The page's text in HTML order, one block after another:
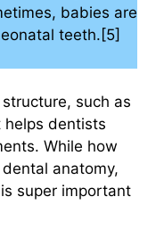
babies are
teeth.[5]
such as
dentists
While how
anatomy,
super important